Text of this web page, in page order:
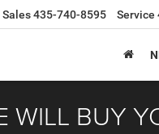
Sales435-740-8595 Service
WILL BUY